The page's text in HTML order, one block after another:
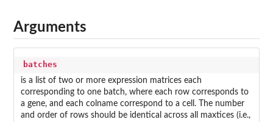
Arguments
batches
is a list of two or more expression matrices each
corresponding to one batch, where each row corresponds to
a gene, and each colname correspond to a cell. The number
and order of rows should be identical across all maxtices (i.e.,